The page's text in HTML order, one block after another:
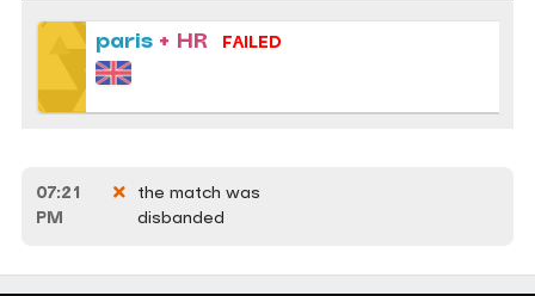
paris + HR FAILED
07:21
PM
the match was
disbanded